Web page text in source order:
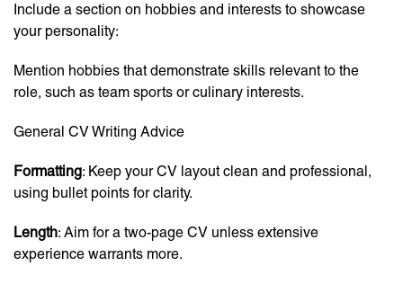
Include a section on hobbies and interests to showcase
your personality:
Mention hobbies that demonstrate skills relevant to the
role, such as team sports or culinary interests.
General CV Writing Advice
Formatting: Keep your CV layout clean and professional,
using bullet points for clarity.
Length: Aim for a two-page CV unless extensive
experience warrants more.